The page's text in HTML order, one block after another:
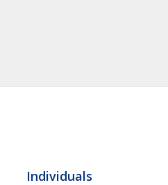
Individuals